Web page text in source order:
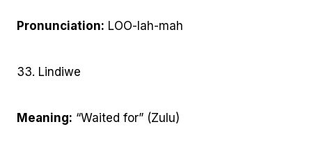
Pronunciation: LOO-lah-mah
33. Lindiwe
Meaning: “Waited for” (Zulu)